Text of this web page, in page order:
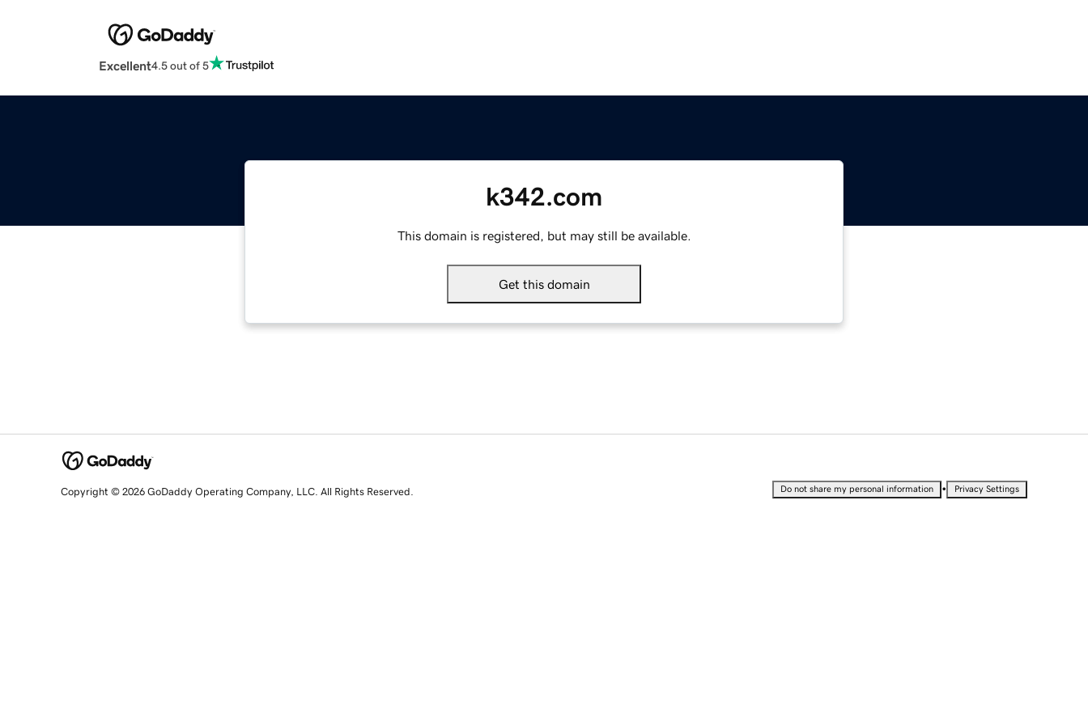
Excellent4.5 out of 5
k342.com
This domain is registered, but may still be available.
Get this domain
Copyright © 2026 GoDaddy Operating Company, LLC. All Rights Reserved. Do not share my personal information • Privacy Settings